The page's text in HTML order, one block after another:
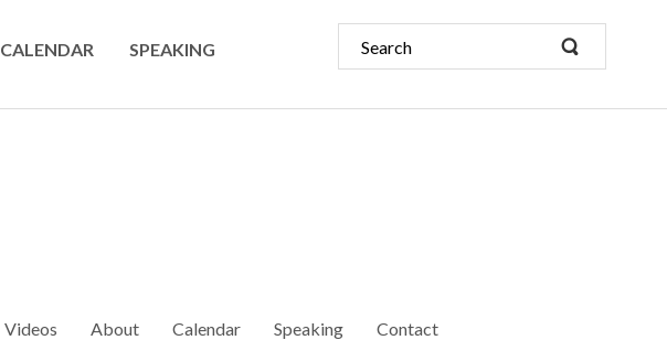
CALENDAR SPEAKING
Videos About Calendar Speaking Contact